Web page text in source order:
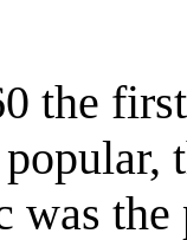
the
was